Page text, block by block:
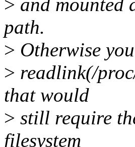
> and mounted
path.
> Otherwise
> readlink(/
that would
> still require
filesystem